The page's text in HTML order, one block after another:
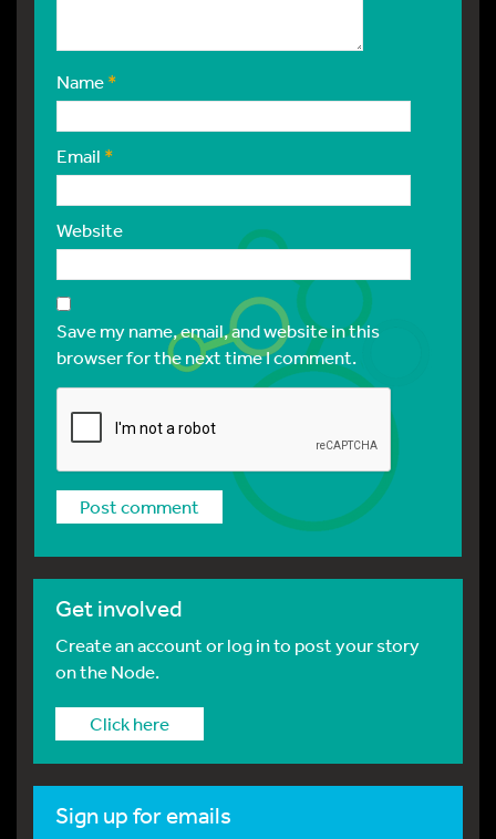
Name*
Email *
Website
Save my name, email, and website in this
browser for the next time I comment.
Get involved
Create an account or log in to post your story
on the Node.
Click here
Sign up for emails